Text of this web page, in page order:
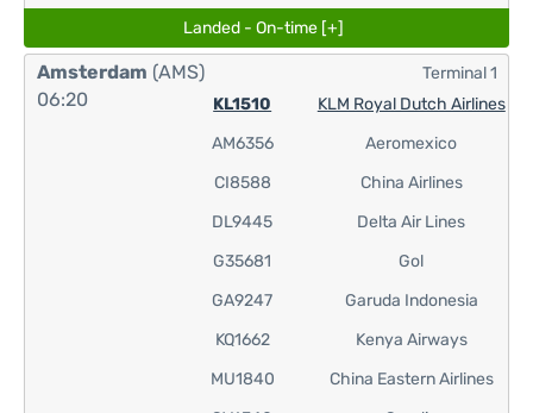
Landed - On-time [+]
Amsterdam (AMS)
06:20
KL1510
AM6356
CI8588
DL9445
G35681
GA9247
KQ1662
MU1840
KLM Royal Dutch Airlines
Aeromexico
China Airlines
Delta Air Lines
Gol
Garuda Indonesia
Kenya Airways
China Eastern Airlines
Terminal 1